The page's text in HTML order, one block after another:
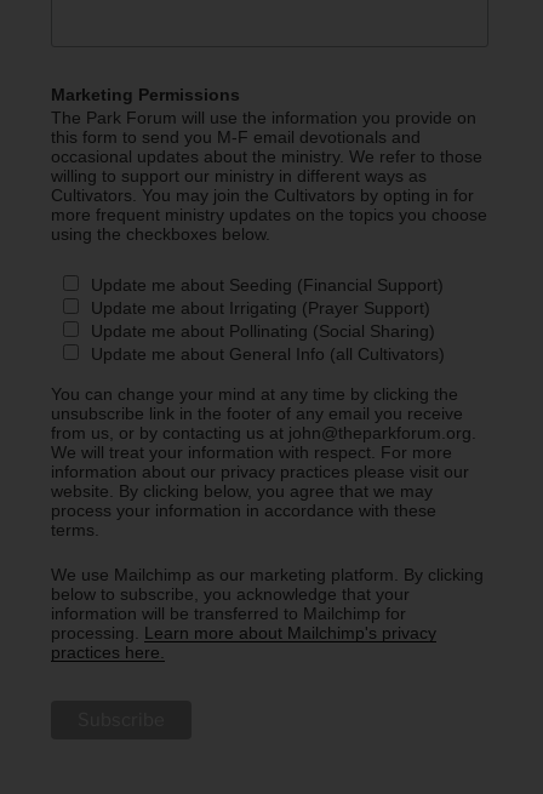
Marketing Permissions
The Park Forum will use the information you provide on
this form to send you M-F email devotionals and
occasional updates about the ministry. We refer to those
willing to support our ministry in different ways as
Cultivators. You may join the Cultivators by opting in for
more frequent ministry updates on the topics you choose
using the checkboxes below.
Update me about Seeding (Financial Support)
Update me about Irrigating (Prayer Support)
Update me about Pollinating (Social Sharing)
Update me about General Info (all Cultivators)
You can change your mind at any time by clicking the
unsubscribe link in the footer of any email you receive
from us, or by contacting us at john@theparkforum.org.
We will treat your information with respect. For more
information about our privacy practices please visit our
website. By clicking below, you agree that we may
process your information in accordance with these
terms.
We use Mailchimp as our marketing platform. By clicking
below to subscribe, you acknowledge that your
information will be transferred to Mailchimp for
processing. Learn more about Mailchimp's privacy
practices here.